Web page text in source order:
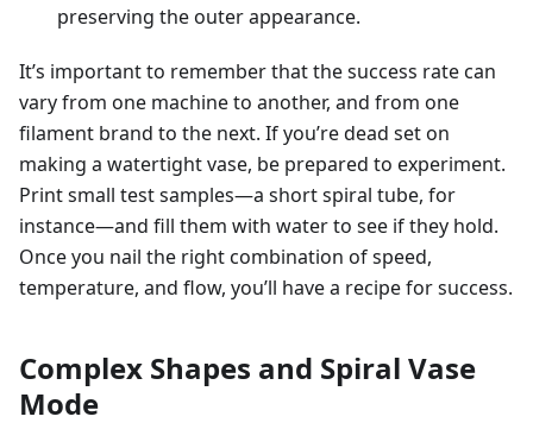
preserving the outer appearance.
It’s important to remember that the success rate can
vary from one machine to another, and from one
filament brand to the next. If you’re dead set on
making a watertight vase, be prepared to experiment.
Print small test samples—a short spiral tube, for
instance—and fill them with water to see if they hold.
Once you nail the right combination of speed,
temperature, and flow, you’ll have a recipe for success.
Complex Shapes and Spiral Vase
Mode